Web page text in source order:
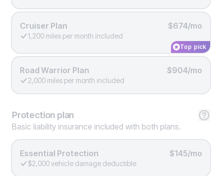
Cruiser Plan $674/mo
1,200 miles per month included
Top pick
Road Warrior Plan $904/mo
2,000 miles per month included
Protection plan
Basic liability insurance included with both plans.
Essential Protection $145/mo
$2,000 vehicle damage deductible